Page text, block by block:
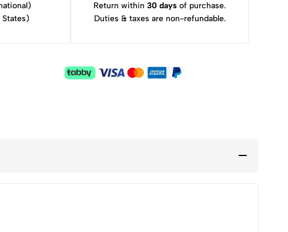
Return within30 days of purchase.
Duties & taxes are non-refundable.